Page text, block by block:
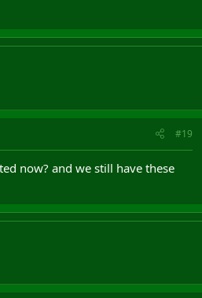
#19
now? and we still have these